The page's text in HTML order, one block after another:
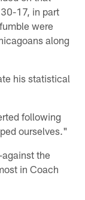
17, in part
were
along
his statistical
following
ourselves."
the
in Coach